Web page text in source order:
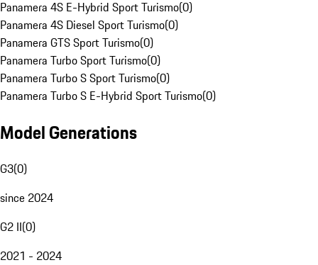
Panamera 4S E-Hybrid Sport Turismo(0)
Panamera 4S Diesel Sport Turismo(0)
Panamera GTS Sport Turismo(0)
Panamera Turbo Sport Turismo(0)
Panamera Turbo S Sport Turismo(0)
Panamera Turbo S E-Hybrid Sport Turismo(0)
Model Generations
G3(0)
since 2024
G2 II(0)
2021 - 2024